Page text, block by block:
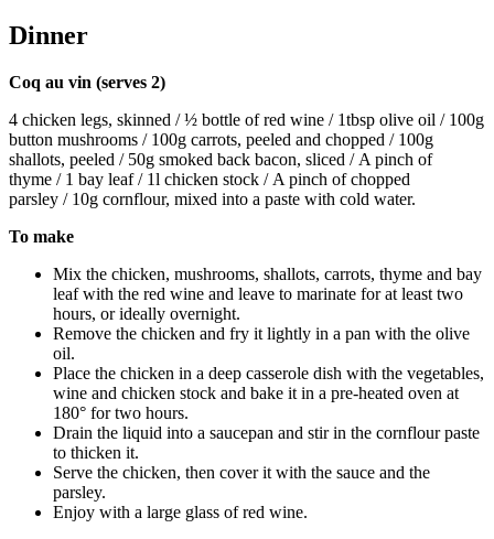
Dinner
Coq au vin (serves 2)
4 chicken legs, skinned / ½ bottle of red wine / 1tbsp olive oil / 100g
button mushrooms / 100g carrots, peeled and chopped / 100g
shallots, peeled / 50g smoked back bacon, sliced / A pinch of
thyme / 1 bay leaf / 1l chicken stock / A pinch of chopped
parsley / 10g cornflour, mixed into a paste with cold water.
To make
Mix the chicken, mushrooms, shallots, carrots, thyme and bay
leaf with the red wine and leave to marinate for at least two
hours, or ideally overnight.
Remove the chicken and fry it lightly in a pan with the olive
oil.
Place the chicken in a deep casserole dish with the vegetables,
wine and chicken stock and bake it in a pre-heated oven at
180° for two hours.
Drain the liquid into a saucepan and stir in the cornflour paste
to thicken it.
Serve the chicken, then cover it with the sauce and the
parsley.
Enjoy with a large glass of red wine.